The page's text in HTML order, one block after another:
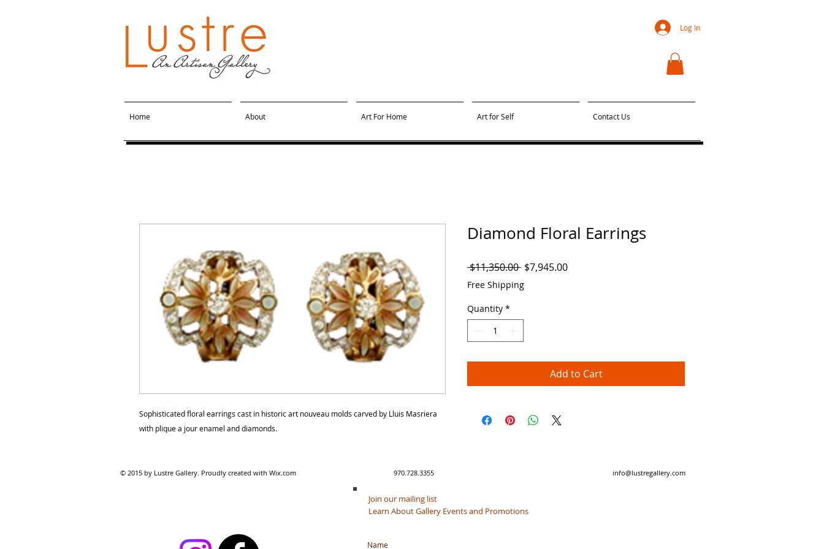
Log In
Home About Art For Home Art for Self Contact Us
Sophisticated floral earrings cast in historic art nouveau molds carved by Lluis Masriera
with plique a jour enamel and diamonds.
Diamond Floral Earrings
$11,350.00 Regular
Price
$7,945.00Sale
Free Shipping
Quantity *
Add to Cart
© 2015 by Lustre Gallery. Proudly created with Wix.com 970.728.3355 info@lustregallery.com
Join our mailing list
Learn About Gallery Events and Promotions